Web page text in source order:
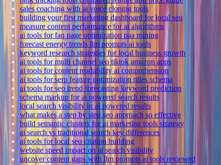
sales coaching with ai voice cloning tools
building your first marketing dashboard for local seo
measure content performance for ai algorithms
ai tools for faq page optimization paa mining
forecast energy trends llm prompts ai tools
keyword research strategies for local business growth
ai tools for multi channel seo tiktok amazon apps
ai tools for content readability ai comprehension
ai tools for serp feature optimization titles schema
ai tools for seo trend forecasting keyword prediction
schema markup for ai powered search results
local search visibility in ai powered results
what makes a step by step seo approach so effective
build semantic clusters for ai marketing tools strategy
ai search vs traditional search key differences
ai tools for local seo citation building
website speed impact on ai search visibility
uncover content gaps with llm prompts ai tools reviewed